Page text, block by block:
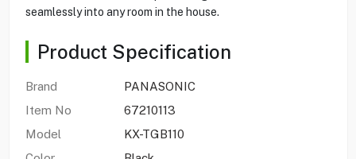
seamlessly into any room in the house.
Product Specification
Brand
PANASONIC
Item No
67210113
Model
KX-TGB110